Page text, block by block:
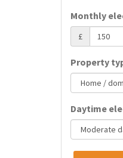
Monthly
£
Property
Daytime